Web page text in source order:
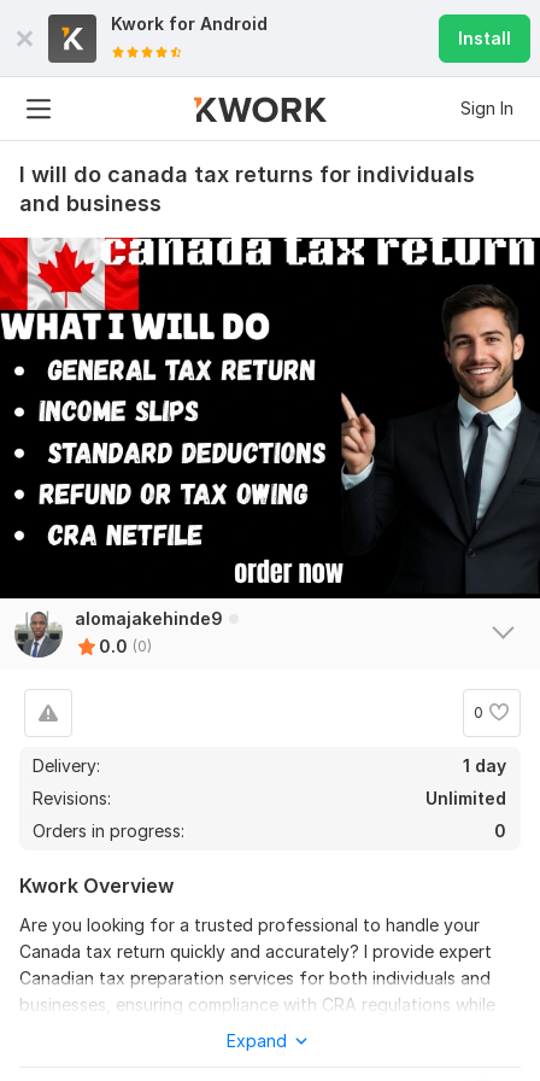
Kwork for Android
Install
Sign In
I will do canada tax returns for individuals
and business
alomajakehinde9
0.0 (0)
0
Delivery:
1 day
Revisions:
Unlimited
Orders in progress:
0
Kwork Overview
Are you looking for a trusted professional to handle your
Canada tax return quickly and accurately? I provide expert
Canadian tax preparation services for both individuals and
businesses, ensuring compliance with CRA regulations while
maximizing your refund or minimizing your tax liability.
Whether you’re self-employed, a small business owner, or an
Expand